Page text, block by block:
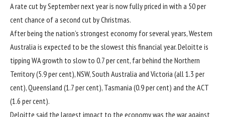
A rate cut by September next year is now fully priced in with a 50 per
cent chance of a second cut by Christmas.
After being the nation’s strongest economy for several years, Western
Australia is expected to be the slowest this financial year. Deloitte is
tipping WA growth to slow to 0.7 per cent, far behind the Northern
Territory (5.9 per cent), NSW, South Australia and Victoria (all 1.3 per
cent), Queensland (1.7 per cent), Tasmania (0.9 per cent) and the ACT
(1.6 per cent).
Deloitte said the largest impact to the economy was the war against